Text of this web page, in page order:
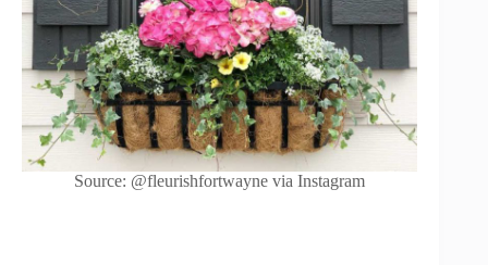
Source: @fleurishfortwayne via Instagram